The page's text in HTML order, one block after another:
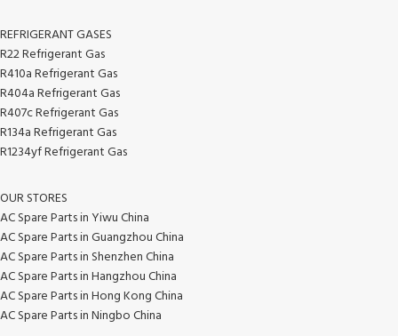
REFRIGERANT GASES
R22 Refrigerant Gas
R410a Refrigerant Gas
R404a Refrigerant Gas
R407c Refrigerant Gas
R134a Refrigerant Gas
R1234yf Refrigerant Gas
OUR STORES
AC Spare Parts in Yiwu China
AC Spare Parts in Guangzhou China
AC Spare Parts in Shenzhen China
AC Spare Parts in Hangzhou China
AC Spare Parts in Hong Kong China
AC Spare Parts in Ningbo China